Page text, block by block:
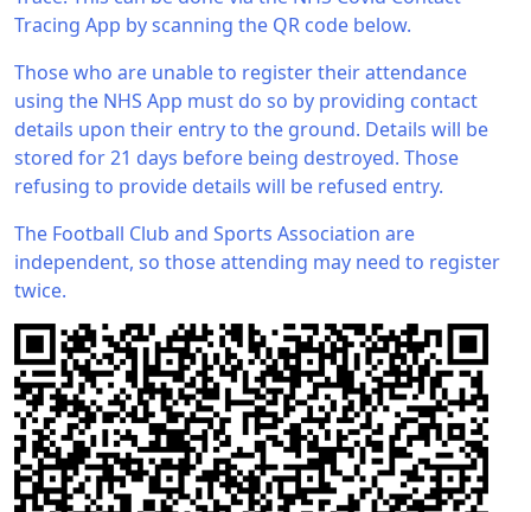
Tracing App by scanning the QR code below.
Those who are unable to register their attendance
using the NHS App must do so by providing contact
details upon their entry to the ground. Details will be
stored for 21 days before being destroyed. Those
refusing to provide details will be refused entry.
The Football Club and Sports Association are
independent, so those attending may need to register
twice.